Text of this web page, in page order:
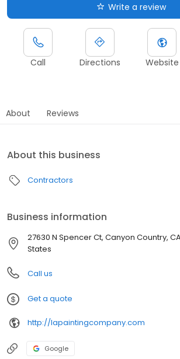
Write a review
Call Directions Website
About Reviews
About this business
Contractors
Business information
27630 N Spencer Ct, Canyon Country,
States
Call us
Get a quote
http://lapaintingcompany.com
Google